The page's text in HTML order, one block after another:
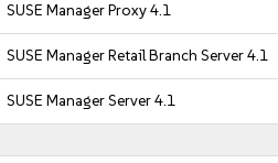
SUSE Manager Proxy 4.1
SUSE Manager Retail Branch Server 4.1
SUSE Manager Server 4.1